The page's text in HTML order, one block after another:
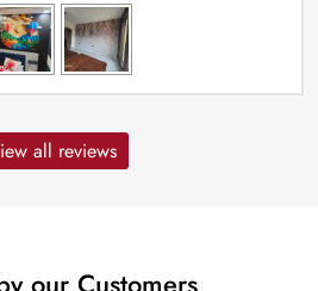
all reviews